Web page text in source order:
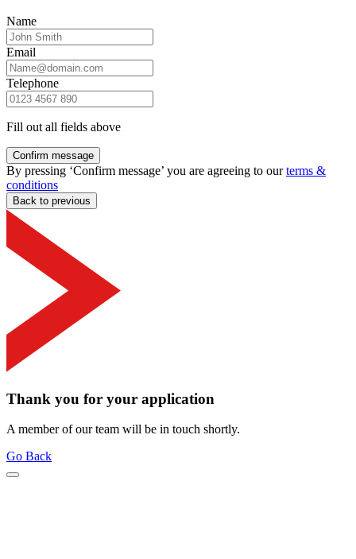
Name
Email
Telephone
Fill out all fields above
Confirm message
By pressing ‘Confirm message’ you are agreeing to ourterms &
conditions
Back to previous
Thank you for your application
A member of our team will be in touch shortly.
Go Back